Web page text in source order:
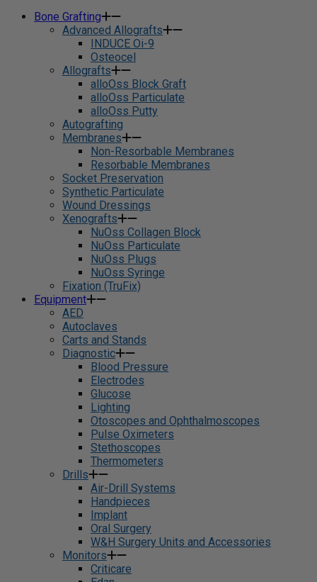
Bone Grafting
Advanced Allografts
INDUCE Oi-9
Osteocel
Allografts
alloOss Block Graft
alloOss Particulate
alloOss Putty
Autografting
Membranes
Non-Resorbable Membranes
Resorbable Membranes
Socket Preservation
Synthetic Particulate
Wound Dressings
Xenografts
NuOss Collagen Block
NuOss Particulate
NuOss Plugs
NuOss Syringe
Fixation (TruFix)
Equipment
AED
Autoclaves
Carts and Stands
Diagnostic
Blood Pressure
Electrodes
Glucose
Lighting
Otoscopes and Ophthalmoscopes
Pulse Oximeters
Stethoscopes
Thermometers
Drills
Air-Drill Systems
Handpieces
Implant
Oral Surgery
W&H Surgery Units and Accessories
Monitors
Criticare